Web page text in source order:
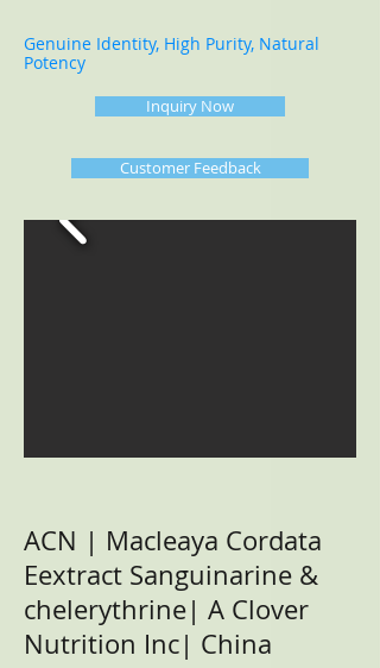
Genuine Identity, High Purity, Natural
Potency
Inquiry Now
Customer Feedback
ACN | Macleaya Cordata
Eextract Sanguinarine &
chelerythrine| A Clover
Nutrition Inc| China